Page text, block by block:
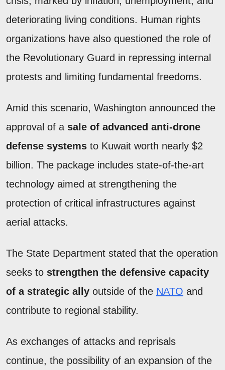
deteriorating living conditions. Human rights
organizations have also questioned the role of
the Revolutionary Guard in repressing internal
protests and limiting fundamental freedoms.
Amid this scenario, Washington announced the
approval of a sale of advanced anti-drone
defense systems to Kuwait worth nearly $2
billion. The package includes state-of-the-art
technology aimed at strengthening the
protection of critical infrastructures against
aerial attacks.
The State Department stated that the operation
seeks to strengthen the defensive capacity
of a strategic ally outside of the NATO and
contribute to regional stability.
As exchanges of attacks and reprisals
continue, the possibility of an expansion of the